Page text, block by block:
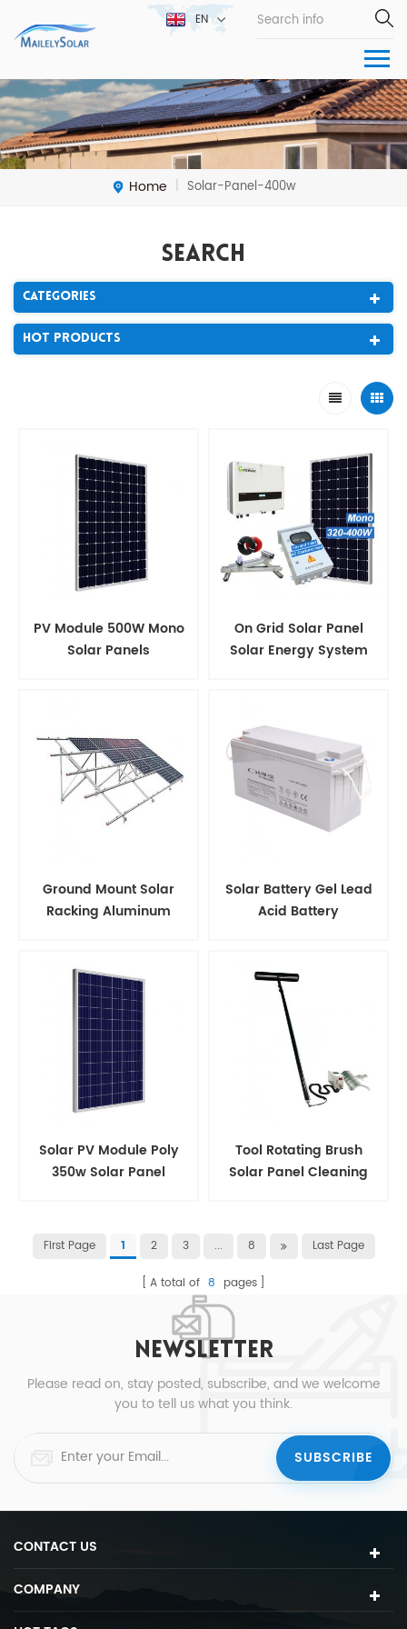
EN
Home | Solar-Panel-400w
Search
Categories
Hot Products
PV Module 500W Mono
Solar Panels
On Grid Solar Panel
Solar Energy System
Ground Mount Solar
Racking Aluminum
Solar Battery Gel Lead
Acid Battery
Solar PV Module Poly
350w Solar Panel
Tool Rotating Brush
Solar Panel Cleaning
First Page 1 2 3 ... 8 Last Page
A total of 8 pages
NEWSLETTER
Please read on, stay posted, subscribe, and we welcome
you to tell us what you think.
CONTACT US
COMPANY